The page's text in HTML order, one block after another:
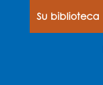
Su biblioteca